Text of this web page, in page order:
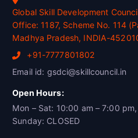
Global Skill Development
Office: 1187, Scheme No. 114
Madhya Pradesh, INDIA-
+91-7777801802
Email id: gsdci@skillcouncil.in
Open Hours:
Mon – Sat: 10:00 am – 7:00 pm,
Sunday: CLOSED